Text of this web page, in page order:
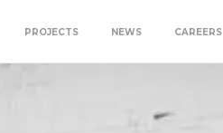
PROJECTS NEWS CAREERS